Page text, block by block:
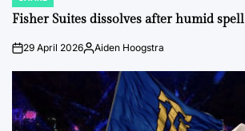
POSTED
IN
Fisher Suites dissolves after humid spell
on29 April 2026Posted
Aiden Hoogstra